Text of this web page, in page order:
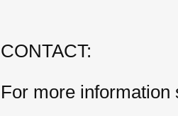
CONTACT:
For more information